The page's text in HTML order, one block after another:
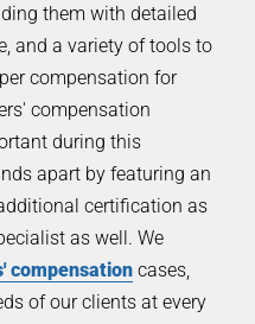
them with detailed
and a variety of tools to
compensation for
compensation
during this
apart by featuring an
certification as
as well. We
compensation cases,
of our clients at every